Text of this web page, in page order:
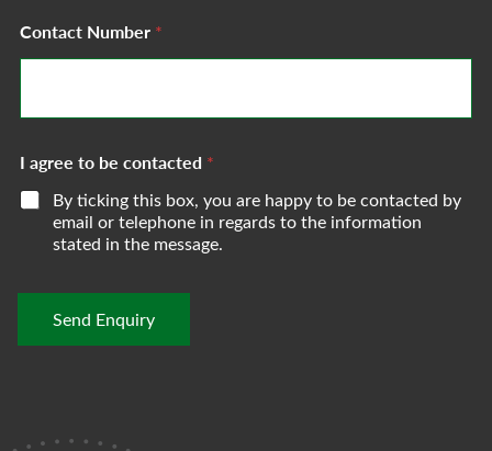
s
s
g
e
*
Contact Number *
I agree to be contacted *
By ticking this box, you are happy to be contacted by
email or telephone in regards to the information
stated in the message.
Send Enquiry